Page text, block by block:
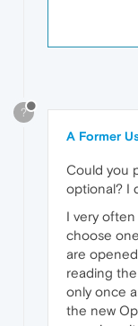
?
A Former
Could you
optional? I
I very
choose
are
reading
only once
the new